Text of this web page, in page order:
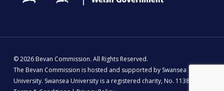
© 2026 Bevan Commission. All Rights Reserved.
The Bevan Commission is hosted and supported by Swansea
University. Swansea University is a registered charity, No. 1138342 |